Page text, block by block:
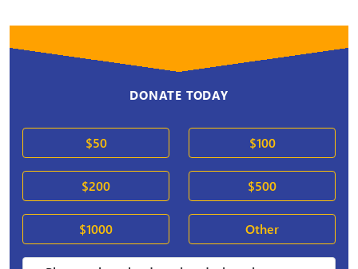
DONATE TODAY
$50 $100
$200 $500
$1000 Other